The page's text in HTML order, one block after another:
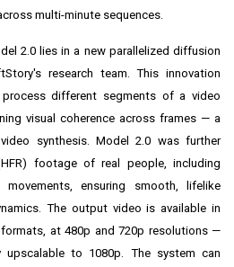
multi-minute sequences.
2.0 lies in a new parallelized diffusion
research team. This innovation
different segments of a video
visual coherence across frames — a
synthesis. Model 2.0 was further
footage of real people, including
ensuring smooth, lifelike
The output video is available in
at 480p and 720p resolutions —
to 1080p. The system can